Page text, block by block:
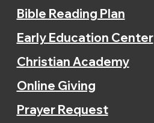
Bible Reading Plan
Early Education Center
Christian Academy
Online Giving
Prayer Request